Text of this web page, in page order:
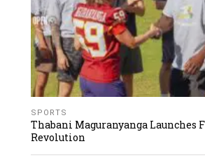
SPORTS
Thabani Maguranyanga Launches
Revolution